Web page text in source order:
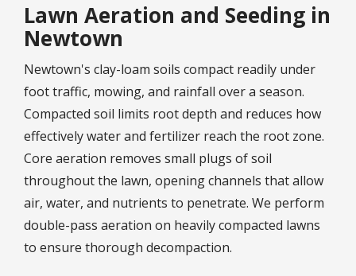
Lawn Aeration and Seeding in
Newtown
Newtown's clay-loam soils compact readily under
foot traffic, mowing, and rainfall over a season.
Compacted soil limits root depth and reduces how
effectively water and fertilizer reach the root zone.
Core aeration removes small plugs of soil
throughout the lawn, opening channels that allow
air, water, and nutrients to penetrate. We perform
double-pass aeration on heavily compacted lawns
to ensure thorough decompaction.